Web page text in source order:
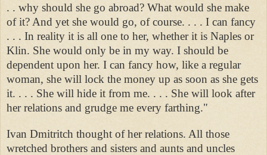
. . why should she go abroad? What would she make
of it? And yet she would go, of course. . . . I can fancy
. . . In reality it is all one to her, whether it is Naples or
Klin. She would only be in my way. I should be
dependent upon her. I can fancy how, like a regular
woman, she will lock the money up as soon as she gets
it. . . . She will hide it from me. . . . She will look after
her relations and grudge me every farthing."
Ivan Dmitritch thought of her relations. All those
wretched brothers and sisters and aunts and uncles